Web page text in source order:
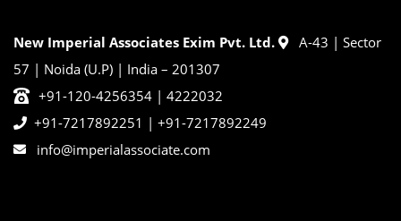
New Imperial Associates Exim Pvt. Ltd.
A-43 | Sector
57 | Noida (U.P) | India – 201307
+91-120-4256354 | 4222032
+91-7217892251 | +91-7217892249
info@imperialassociate.com